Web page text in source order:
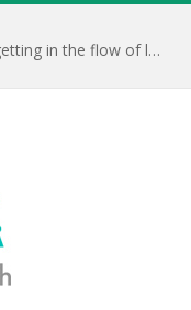
Learning Live 2023: AI, wellbeing and getting in the flow of learning . . .